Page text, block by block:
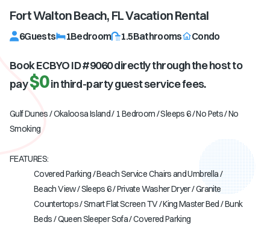
Fort Walton Beach, FLVacation Rental
6Guests 1Bedroom 1.5Bathrooms Condo
Book ECBYO ID #9060directly through the host to
pay$0in third-party guest service fees.
Gulf Dunes / Okaloosa Island / 1 Bedroom / Sleeps 6 / No Pets / No
Smoking
FEATURES:
Covered Parking / Beach Service Chairs and Umbrella /
Beach View / Sleeps 6 / Private Washer Dryer / Granite
Countertops / Smart Flat Screen TV / King Master Bed / Bunk
Beds / Queen Sleeper Sofa / Covered Parking